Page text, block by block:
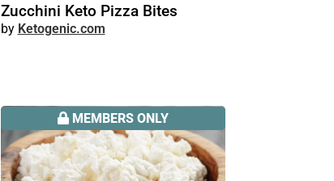
Zucchini Keto Pizza Bites
Ketogenic.com
MEMBERS ONLY